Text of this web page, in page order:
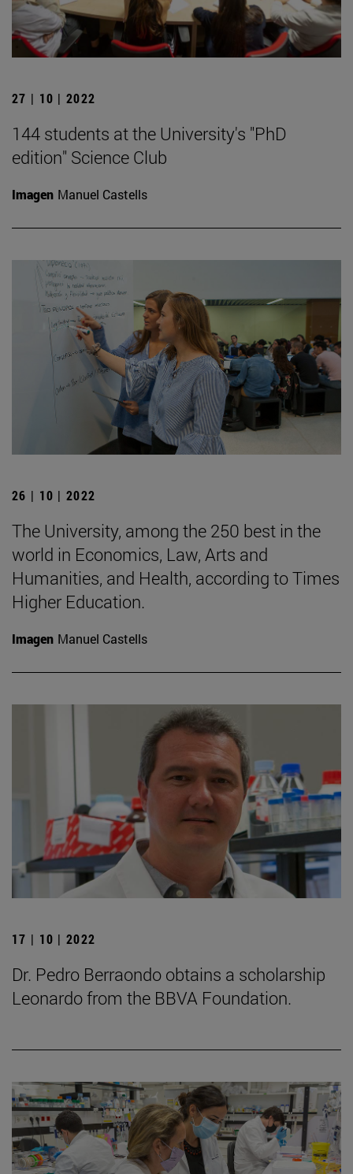
27 | 10 | 2022
144 students at the University's "PhD
edition" Science Club
Imagen Manuel Castells
26 | 10 | 2022
The University, among the 250 best in the
world in Economics, Law, Arts and
Humanities, and Health, according to Times
Higher Education.
Imagen Manuel Castells
17 | 10 | 2022
Dr. Pedro Berraondo obtains a scholarship
Leonardo from the BBVA Foundation.